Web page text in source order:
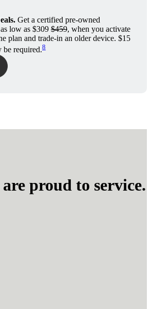
Get a certified pre-owned
low as $309 $459, when you activate
plan and trade-in an older device. $15
be required.8
proud to service.